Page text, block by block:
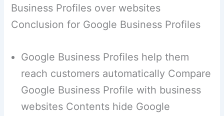
Business Profiles over websites
Conclusion for Google Business Profiles
Google Business Profiles help them
reach customers automatically Compare
Google Business Profile with business
websites Contents hide Google